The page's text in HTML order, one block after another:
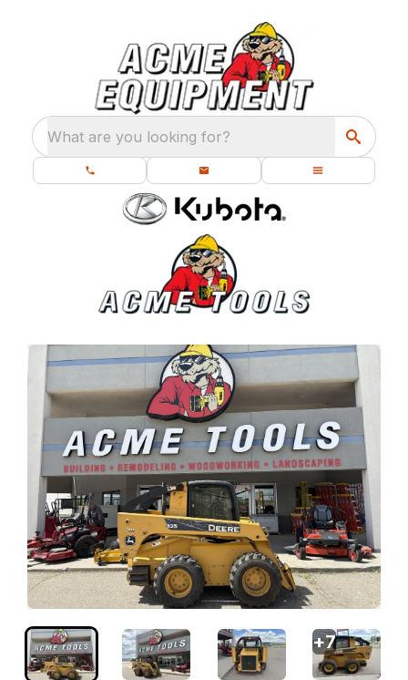
What are you looking for?
+7